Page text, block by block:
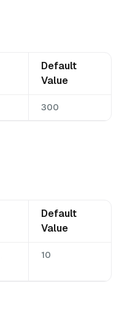
Default
Value
300
Default
Value
10